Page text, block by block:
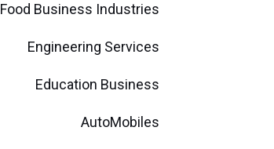
Food Business Industries
Engineering Services
Education Business
AutoMobiles